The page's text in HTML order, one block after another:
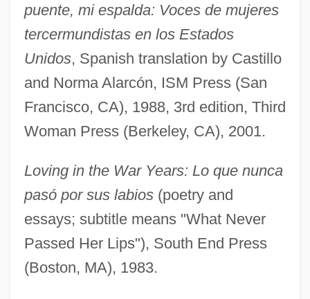
puente, mi espalda: Voces de mujeres
tercermundistas en los Estados
Unidos, Spanish translation by Castillo
and Norma Alarcón, ISM Press (San
Francisco, CA), 1988, 3rd edition, Third
Woman Press (Berkeley, CA), 2001.
Loving in the War Years: Lo que nunca
pasó por sus labios(poetry and
essays; subtitle means "What Never
Passed Her Lips"), South End Press
(Boston, MA), 1983.